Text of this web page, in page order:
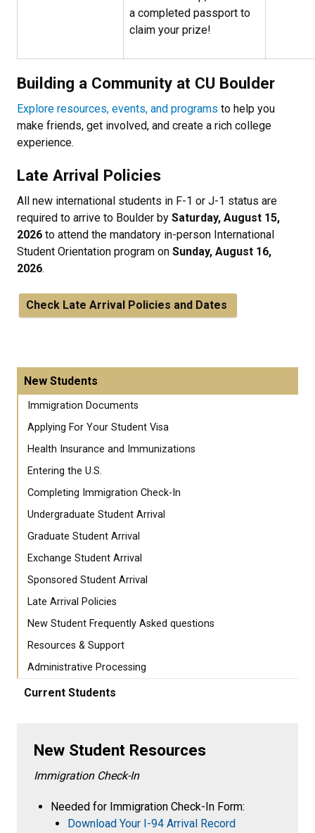
a completed passport to
claim your prize!
Building a Community at CU Boulder
Explore resources, events, and programs to help you
make friends, get involved, and create a rich college
experience.
Late Arrival Policies
All new international students in F-1 or J-1 status are
required to arrive to Boulder by Saturday, August 15,
2026 to attend the mandatory in-person International
Student Orientation program on Sunday, August 16,
2026.
Check Late Arrival Policies and Dates
New Students
Immigration Documents
Applying For Your Student Visa
Health Insurance and Immunizations
Entering the U.S.
Completing Immigration Check-In
Undergraduate Student Arrival
Graduate Student Arrival
Exchange Student Arrival
Sponsored Student Arrival
Late Arrival Policies
New Student Frequently Asked questions
Resources & Support
Administrative Processing
Current Students
New Student Resources
Immigration Check-In
Needed for Immigration Check-In Form:
Download Your I-94 Arrival Record